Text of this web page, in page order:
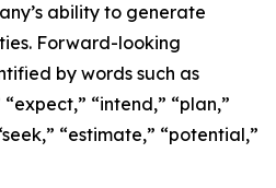
ability to generate
Forward-looking
by words such as
“intend,” “plan,”
“estimate,” “potential,”